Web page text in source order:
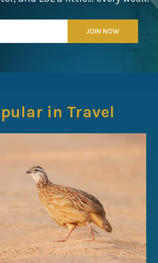
in Travel